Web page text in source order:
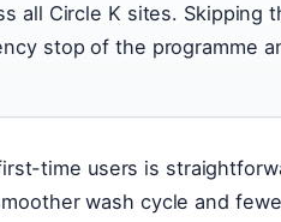
all Circle K sites. Skipping
stop of the programme
time users is
wash cycle and